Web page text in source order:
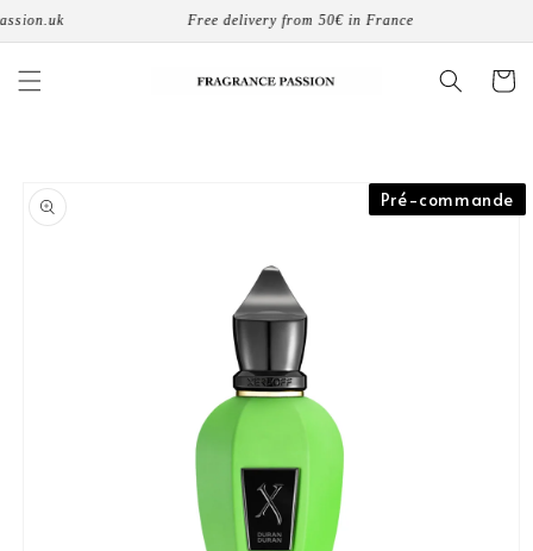
Skip to
Free delivery from 50€ in France
Cart
product
information
Pré-commande